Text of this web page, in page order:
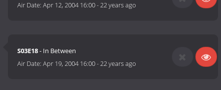
Air Date:Apr 12, 2004 16:00-22 years ago
S03E18- In Between
Air Date:Apr 19, 2004 16:00-22 years ago